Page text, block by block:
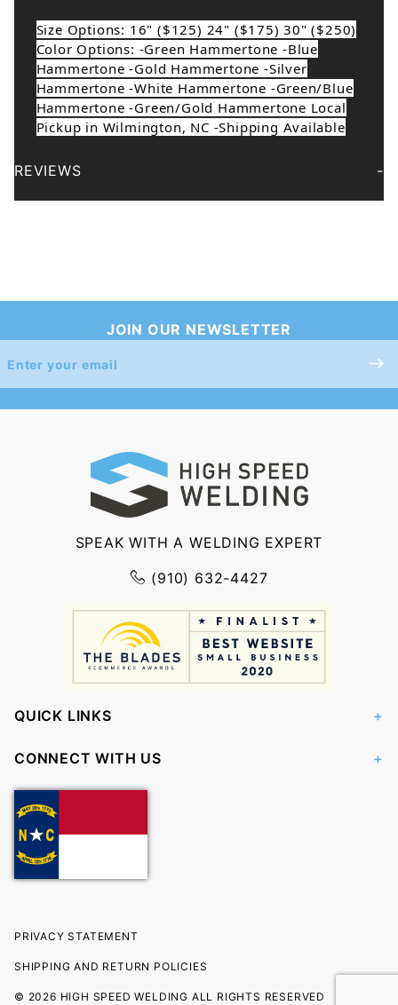
Size Options: 16" ($125) 24" ($175) 30" ($250)
Color Options: -Green Hammertone -Blue
Hammertone -Gold Hammertone -Silver
Hammertone -White Hammertone -Green/Blue
Hammertone -Green/Gold Hammertone Local
Pickup in Wilmington, NC -Shipping Available
REVIEWS
JOIN OUR NEWSLETTER
Join Our
Newsletter
SPEAK WITH A WELDING EXPERT
(910) 632-4427
QUICK LINKS
CONNECT WITH US
PRIVACY STATEMENT
SHIPPING AND RETURN POLICIES
© 2026 HIGH SPEED WELDING ALL RIGHTS RESERVED